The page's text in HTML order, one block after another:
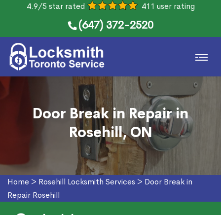
4.9/5 star rated 411 user rating
(647) 372-2520
Door Break in Repair in
Rosehill, ON
Home > Rosehill Locksmith Services > Door Break in
Repair Rosehill